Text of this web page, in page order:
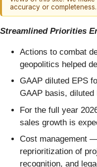
accuracy or completeness.
Streamlined Priorities
Actions to combat
geopolitics helped
GAAP diluted EPS
GAAP basis, diluted
For the full year
sales growth is
Cost management
reprioritization of
recognition, and